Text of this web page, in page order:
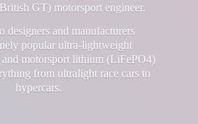
GT) motorsport engineer.
designers and manufacturers
popular ultra-lightweight
motorsport lithium (LiFePO4)
from ultralight race cars to
hypercars.